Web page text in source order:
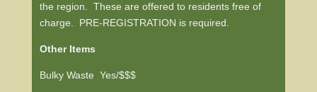
the region. These are offered to residents free of
charge. PRE-REGISTRATION is required.
Other Items
Bulky Waste Yes/$$$